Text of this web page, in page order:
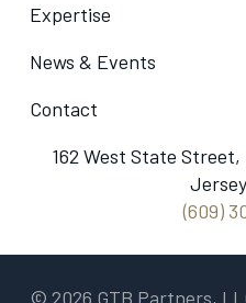
Expertise
News & Events
Contact
162 West State
(609)
© 2026 GTB Partners,